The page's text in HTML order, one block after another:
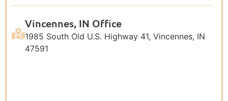
Vincennes, IN Office
1985 South Old U.S. Highway 41, Vincennes, IN
47591